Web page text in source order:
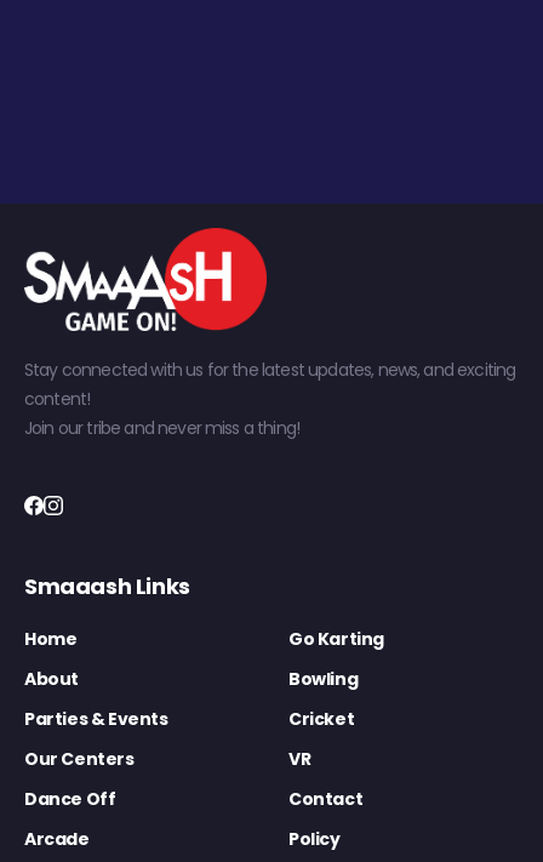
Stay connected with us for the latest updates, news, and exciting
content!
Join our tribe and never miss a thing!
Smaaash Links
Home
Go Karting
About
Bowling
Parties & Events
Cricket
Our Centers
VR
Dance Off
Contact
Arcade
Policy